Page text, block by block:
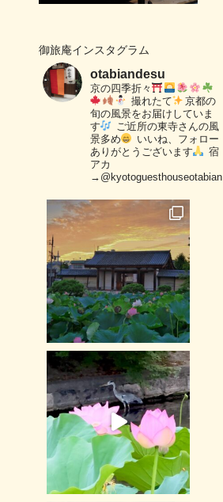
御旅庵インスタグラム
otabiandesu
京の四季折々
撮れたて
京都の
旬の風景をお届けしていま
す
ご近所の東寺さんの風
景多め
いいね、フォロー
ありがとうございます
宿
アカ
→@kyotoguesthouseotabian